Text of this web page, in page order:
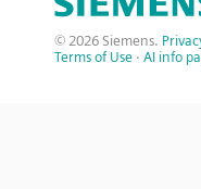
© 2026 Siemens.
Terms of Use · AI info